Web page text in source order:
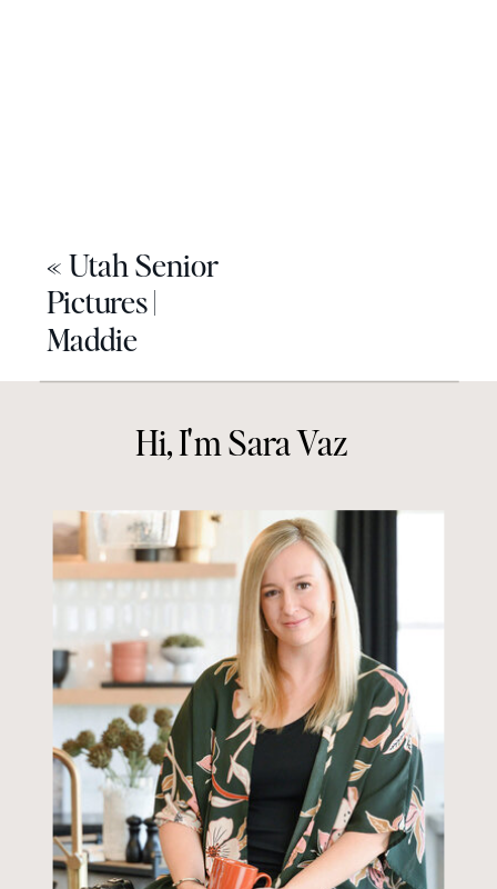
« Utah Senior
Pictures |
Maddie
Hi, I'm Sara Vaz